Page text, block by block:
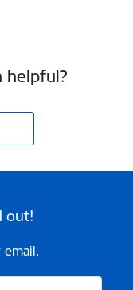
helpful?
out!